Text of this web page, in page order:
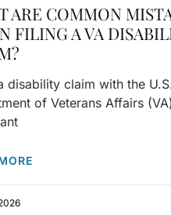
ARE COMMON
FILING A VA
disability claim with the
of Veterans Affairs